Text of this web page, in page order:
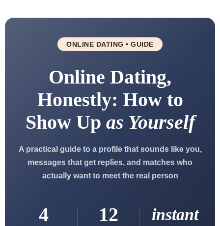
ONLINE DATING • GUIDE
Online Dating,
Honestly: How to
Show Up as Yourself
A practical guide to a profile that sounds like you,
messages that get replies, and matches who
actually want to meet the real person
4 12 instant